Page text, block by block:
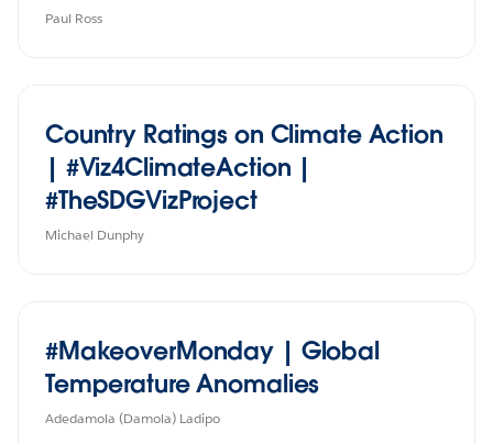
Paul Ross
Country Ratings on Climate Action
| #Viz4ClimateAction |
#TheSDGVizProject
Michael Dunphy
#MakeoverMonday | Global
Temperature Anomalies
Adedamola (Damola) Ladipo